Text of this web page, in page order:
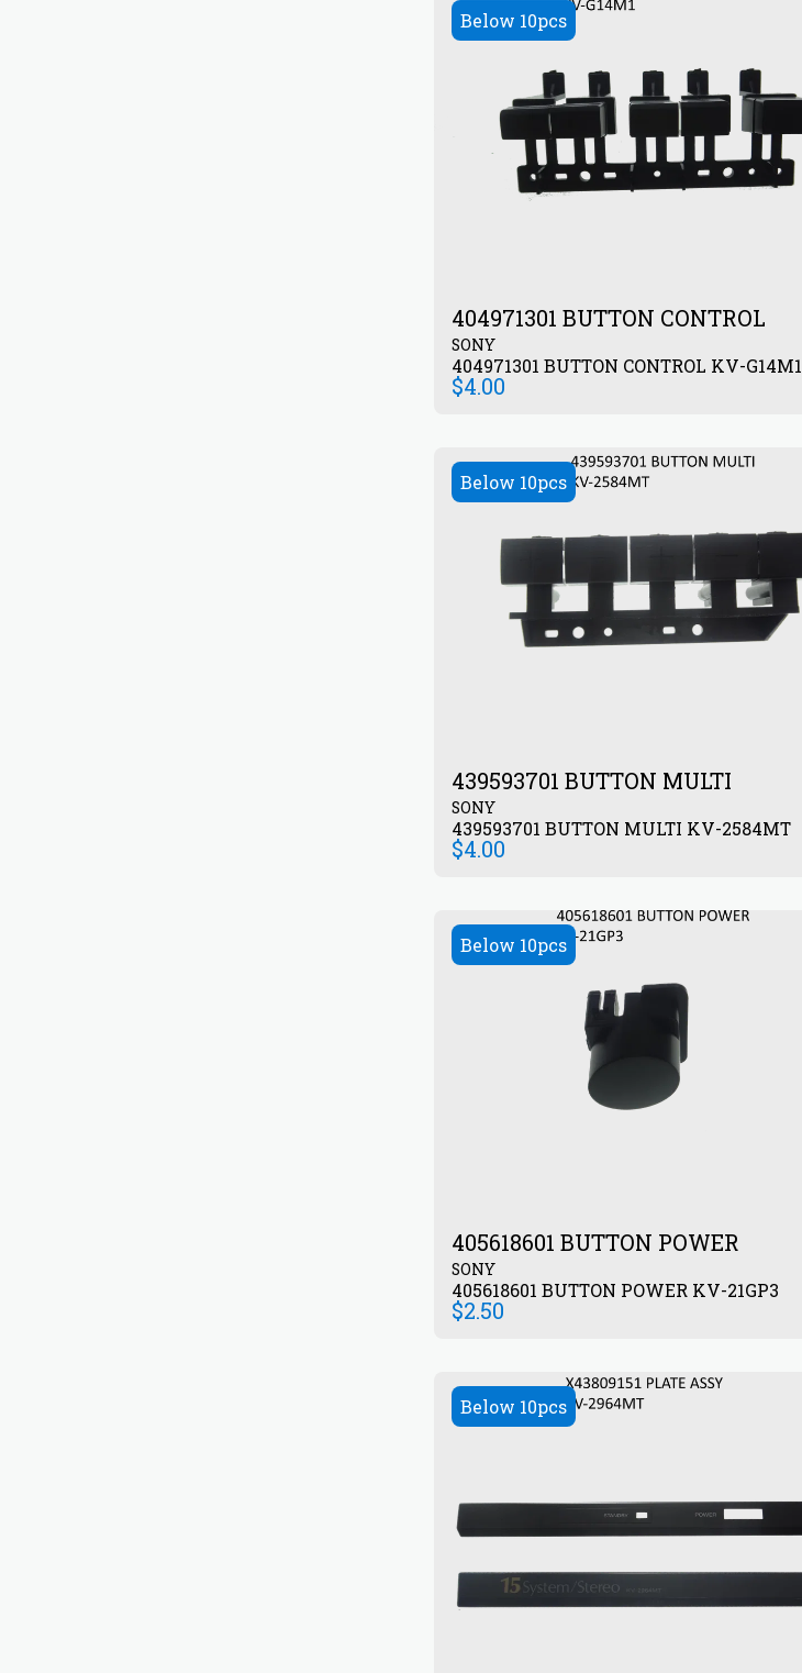
Below 10pcs
404971301 BUTTON CONTROL
SONY
404971301 BUTTON CONTROL KV-G14M1
$4.00
Below 10pcs
439593701 BUTTON MULTI
SONY
439593701 BUTTON MULTI KV-2584MT
$4.00
Below 10pcs
405618601 BUTTON POWER
SONY
405618601 BUTTON POWER KV-21GP3
$2.50
Below 10pcs